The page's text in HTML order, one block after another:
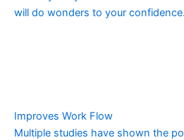
will do wonders to your confidence.
Improves Work Flow
Multiple studies have shown the